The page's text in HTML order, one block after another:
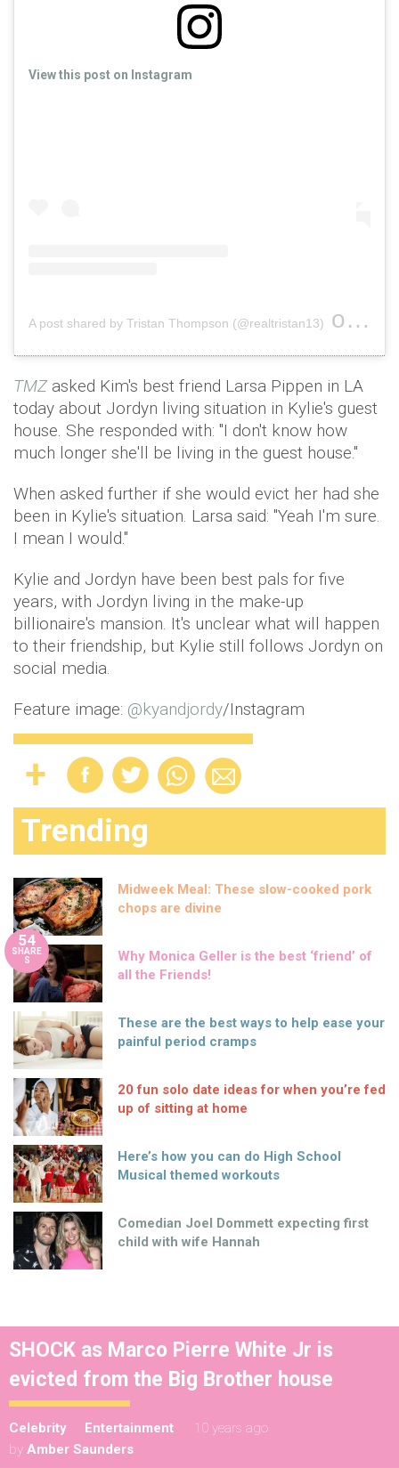
View this post on Instagram
A post shared by Tristan Thompson (@realtristan13) on
TMZasked Kim's best friend Larsa Pippen in LA
today about Jordyn living situation in Kylie's guest
house. She responded with: "I don't know how
much longer she'll be living in the guest house."
When asked further if she would evict her had she
been in Kylie's situation. Larsa said: "Yeah I'm sure.
I mean I would."
Kylie and Jordyn have been best pals for five
years, with Jordyn living in the make-up
billionaire's mansion. It's unclear what will happen
to their friendship, but Kylie still follows Jordyn on
social media.
Feature image: @kyandjordy/Instagram
Trending
Midweek Meal: These slow-cooked pork
chops are divine
54
SHARE
S
Why Monica Geller is the best ‘friend’ of
all the Friends!
These are the best ways to help ease your
painful period cramps
20 fun solo date ideas for when you’re fed
up of sitting at home
Here’s how you can do High School
Musical themed workouts
Comedian Joel Dommett expecting first
child with wife Hannah
SHOCK as Marco Pierre White Jr is
evicted from the Big Brother house
Celebrity Entertainment
10 years ago
by Amber Saunders